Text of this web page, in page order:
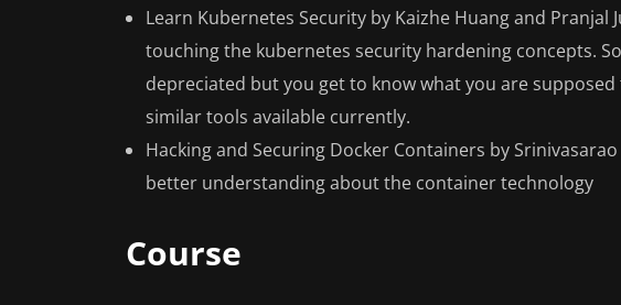
Learn Kubernetes Security by Kaizhe Huang and Pranjal
touching the kubernetes security hardening concepts.
depreciated but you get to know what you are
similar tools available currently.
Hacking and Securing Docker Containers by
better understanding about the container technology
Course